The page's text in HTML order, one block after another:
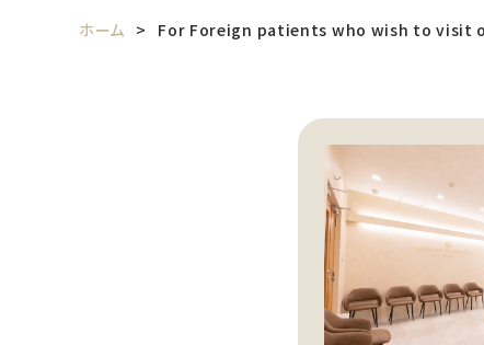
ホーム For Foreign patients who wish to visit